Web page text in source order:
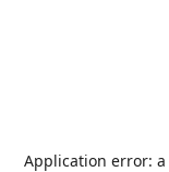
Application error: a